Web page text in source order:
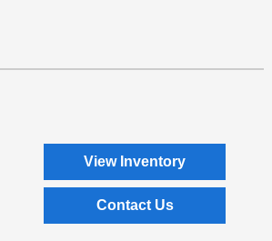
View Inventory
Contact Us